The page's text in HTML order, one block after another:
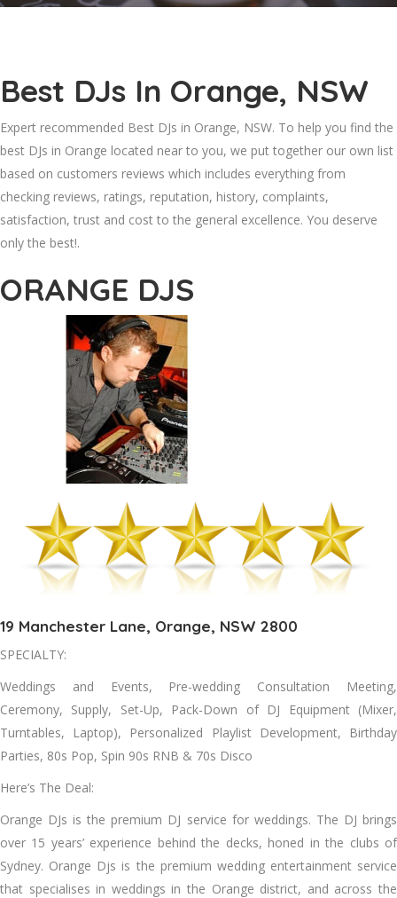
Best DJs In Orange, NSW
Expert recommended Best DJs in Orange, NSW. To help you find the
best DJs in Orange located near to you, we put together our own list
based on customers reviews which includes everything from
checking reviews, ratings, reputation, history, complaints,
satisfaction, trust and cost to the general excellence. You deserve
only the best!.
ORANGE DJS
19 Manchester Lane, Orange, NSW 2800
SPECIALTY:
Weddings and Events, Pre-wedding Consultation Meeting,
Ceremony, Supply, Set-Up, Pack-Down of DJ Equipment (Mixer,
Turntables, Laptop), Personalized Playlist Development, Birthday
Parties, 80s Pop, Spin 90s RNB & 70s Disco
Here’s The Deal:
Orange DJs is the premium DJ service for weddings. The DJ brings
over 15 years’ experience behind the decks, honed in the clubs of
Sydney. Orange Djs is the premium wedding entertainment service
that specialises in weddings in the Orange district, and across the